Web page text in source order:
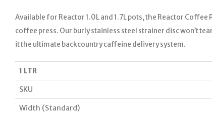
Available for Reactor 1.0L and 1.7L pots, the Reactor
coffee press. Our burly stainless steel strainer disc won’t
it the ultimate backcountry caffeine delivery system.
1 LTR
SKU
Width (Standard)